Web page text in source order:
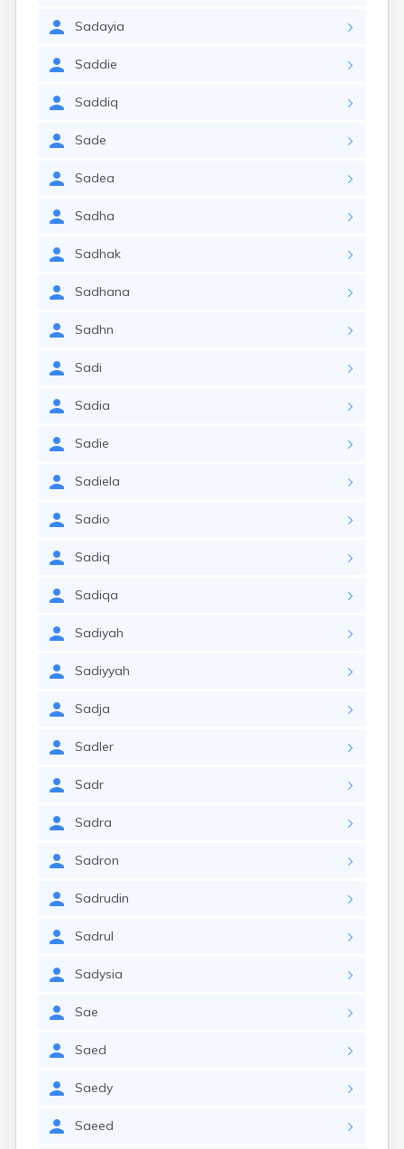
Sadayia
Saddie
Saddiq
Sade
Sadea
Sadha
Sadhak
Sadhana
Sadhn
Sadi
Sadia
Sadie
Sadiela
Sadio
Sadiq
Sadiqa
Sadiyah
Sadiyyah
Sadja
Sadler
Sadr
Sadra
Sadron
Sadrudin
Sadrul
Sadysia
Sae
Saed
Saedy
Saeed